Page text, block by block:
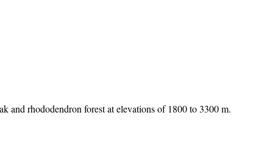
and rhododendron forest at elevations of 1800 to 3300 m.